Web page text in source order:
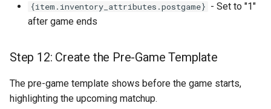
{item.inventory_attributes.postgame} - Set to "1"
after game ends
Step 12: Create the Pre-Game Template
The pre-game template shows before the game starts,
highlighting the upcoming matchup.